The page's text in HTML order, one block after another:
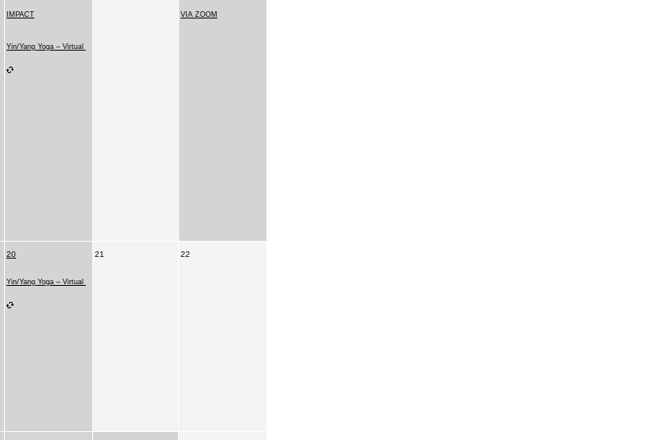
IMPACT
Yin/Yang Yoga – Virtual
VIA ZOOM
20
Yin/Yang Yoga – Virtual
21 22